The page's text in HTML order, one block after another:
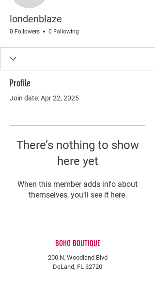
londenblaze
0 Followers 0 Following
Profile
Join date: Apr 22, 2025
There’s nothing to show
here yet
When this member adds info about
themselves, you’ll see it here.
BOHO BOUTIQUE
200 N. Woodland Blvd
DeLand, FL 32720